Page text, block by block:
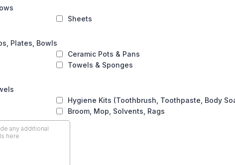
Sheets
Plates, Bowls
Ceramic Pots & Pans
Towels & Sponges
Hygiene Kits (Toothbrush, Toothpaste, Body
Broom, Mop, Solvents, Rags